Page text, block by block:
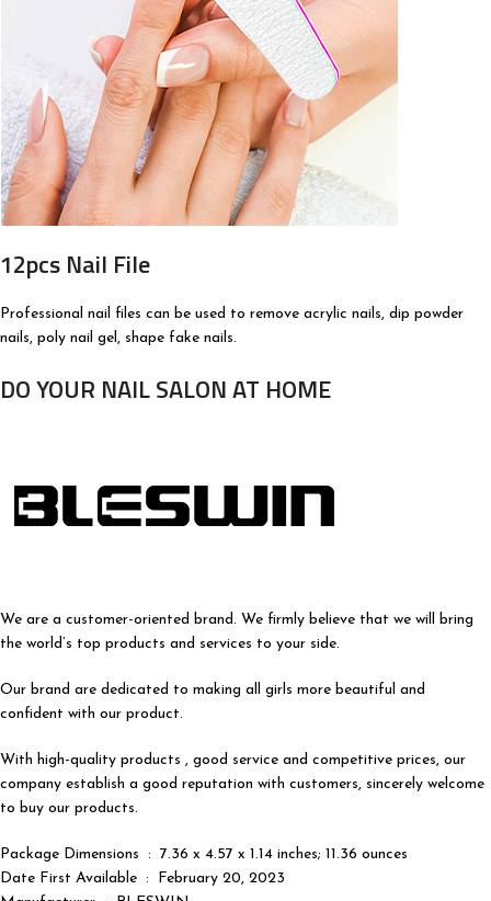
12pcs Nail File
Professional nail files can be used to remove acrylic nails, dip powder
nails, poly nail gel, shape fake nails.
DO YOUR NAIL SALON AT HOME
We are a customer-oriented brand. We firmly believe that we will bring
the world’s top products and services to your side.
Our brand are dedicated to making all girls more beautiful and
confident with our product.
With high-quality products , good service and competitive prices, our
company establish a good reputation with customers, sincerely welcome
to buy our products.
Package Dimensions ‏ : ‎ 7.36 x 4.57 x 1.14 inches; 11.36 ounces
Date First Available ‏ : ‎ February 20, 2023